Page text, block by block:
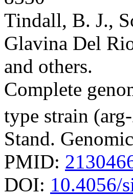
Tindall, B. J.,
Glavina Del
and others.
Complete
type strain
Stand.
PMID:
DOI: 10.4056/